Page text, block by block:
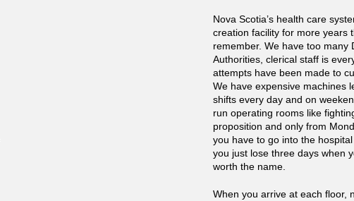
Nova Scotia’s health care
creation facility for more years
remember. We have too many
Authorities, clerical staff is
attempts have been made to
We have expensive machines
shifts every day and on
run operating rooms like
proposition and only from
you have to go into the
you just lose three days when
worth the name.
When you arrive at each floor,